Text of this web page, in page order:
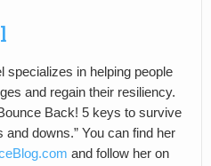
specializes in helping people
and regain their resiliency.
Back! 5 keys to survive
and downs.” You can find her
and follow her on